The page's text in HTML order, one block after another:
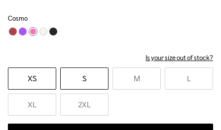
Cosmo
Is your size out of stock?
XS S M L
XL 2XL